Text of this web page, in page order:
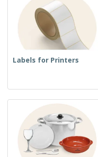
Labels for Printers